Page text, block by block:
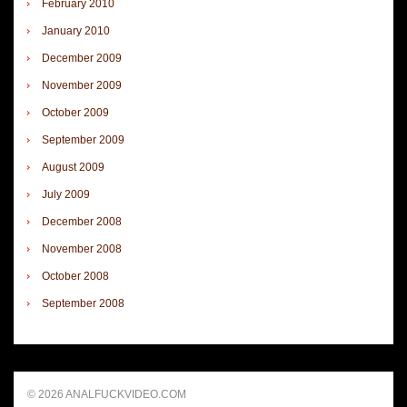
February 2010
January 2010
December 2009
November 2009
October 2009
September 2009
August 2009
July 2009
December 2008
November 2008
October 2008
September 2008
© 2026 ANALFUCKVIDEO.COM